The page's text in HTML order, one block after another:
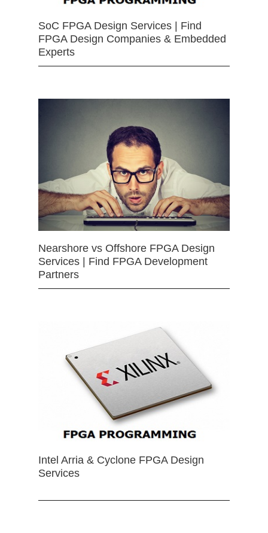
SoC FPGA Design Services | Find
FPGA Design Companies & Embedded
Experts
Nearshore vs Offshore FPGA Design
Services | Find FPGA Development
Partners
Intel Arria & Cyclone FPGA Design
Services